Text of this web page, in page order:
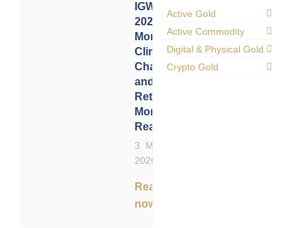
IGWT
2021:
Monetary
Climate
Change
and the
Return of
Monetary
Reality
3. May
2026
Read
now
Active Gold
Active Commodity
Digital & Physical Gold
Crypto Gold